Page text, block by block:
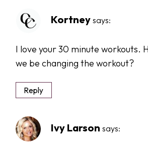
Kortney says:
I love your 30 minute workouts.
we be changing the workout?
Reply
Ivy Larson says: